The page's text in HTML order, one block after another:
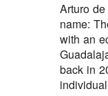
Play /
The
Arturo
name:
with an
back in